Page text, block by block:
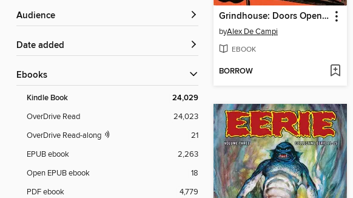
Audience
Date added
ebooks
Kindle Book 24,029
OverDrive Read
24,023
OverDrive Read-along
21
EPUB ebook
2,263
Open EPUB ebook
18
PDF ebook
4,779
Grindhouse: Doors Open at Midnight (2013), Volume 2
byAlex De Campi
EBOOK
BORROW